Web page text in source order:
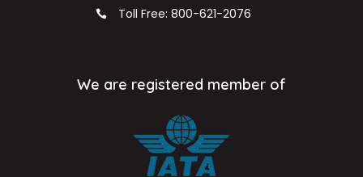
Toll Free: 800-621-2076
We are registered member of